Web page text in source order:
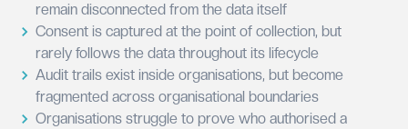
remain disconnected from the data itself
Consent is captured at the point of collection, but
rarely follows the data throughout its lifecycle
Audit trails exist inside organisations, but become
fragmented across organisational boundaries
Organisations struggle to prove who authorised a